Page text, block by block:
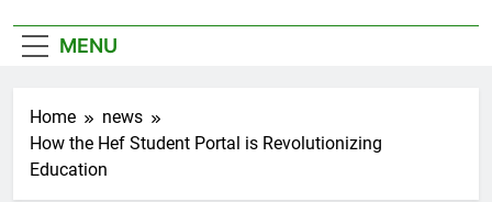
MENU
Home
news
How the Hef Student Portal is Revolutionizing
Education